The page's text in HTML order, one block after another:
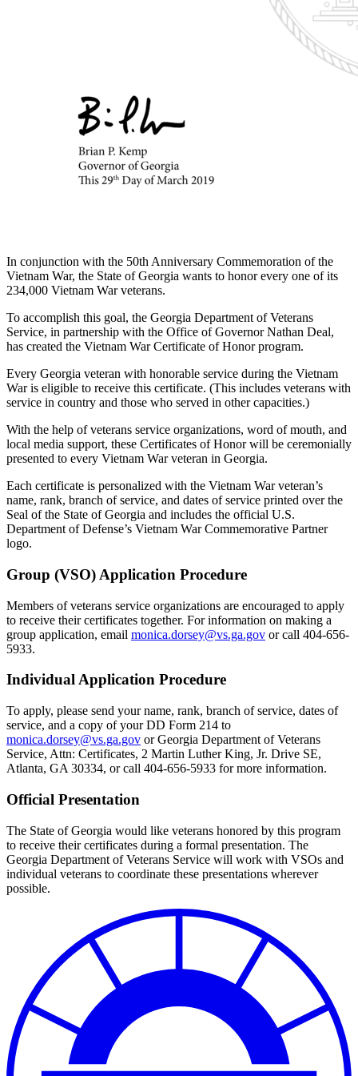
In conjunction with the 50th Anniversary Commemoration of the
Vietnam War, the State of Georgia wants to honor every one of its
234,000 Vietnam War veterans.
To accomplish this goal, the Georgia Department of Veterans
Service, in partnership with the Office of Governor Nathan Deal,
has created the Vietnam War Certificate of Honor program.
Every Georgia veteran with honorable service during the Vietnam
War is eligible to receive this certificate. (This includes veterans with
service in country and those who served in other capacities.)
With the help of veterans service organizations, word of mouth, and
local media support, these Certificates of Honor will be ceremonially
presented to every Vietnam War veteran in Georgia.
Each certificate is personalized with the Vietnam War veteran’s
name, rank, branch of service, and dates of service printed over the
Seal of the State of Georgia and includes the official U.S.
Department of Defense’s Vietnam War Commemorative Partner
logo.
Group (VSO) Application Procedure
Members of veterans service organizations are encouraged to apply
to receive their certificates together. For information on making a
group application, email monica.dorsey@vs.ga.gov or call 404-656-
5933.
Individual Application Procedure
To apply, please send your name, rank, branch of service, dates of
service, and a copy of your DD Form 214 to
monica.dorsey@vs.ga.gov or Georgia Department of Veterans
Service, Attn: Certificates, 2 Martin Luther King, Jr. Drive SE,
Atlanta, GA 30334, or call 404-656-5933 for more information.
Official Presentation
The State of Georgia would like veterans honored by this program
to receive their certificates during a formal presentation. The
Georgia Department of Veterans Service will work with VSOs and
individual veterans to coordinate these presentations wherever
possible.